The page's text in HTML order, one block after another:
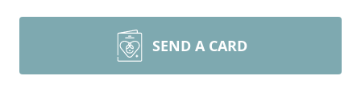
SEND A CARD